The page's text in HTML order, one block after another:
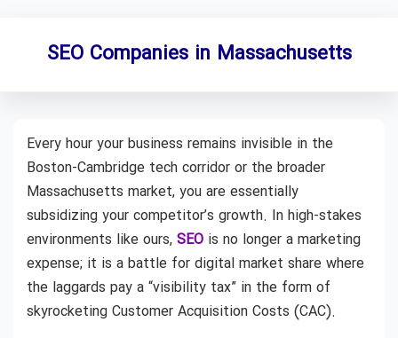
SEO Companies in Massachusetts
Every hour your business remains invisible in the
Boston-Cambridge tech corridor or the broader
Massachusetts market, you are essentially
subsidizing your competitor’s growth. In high-stakes
environments like ours, SEO is no longer a marketing
expense; it is a battle for digital market share where
the laggards pay a “visibility tax” in the form of
skyrocketing Customer Acquisition Costs (CAC).